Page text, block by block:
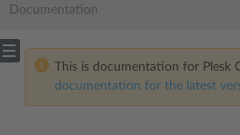
Documentation
This is documentation for Plesk
documentation for the latest